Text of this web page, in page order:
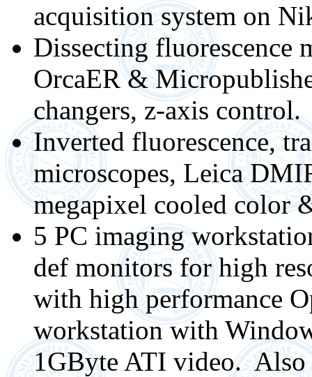
acquisition system on
Dissecting fluorescence
OrcaER &
changers, z-axis control.
Inverted fluorescence,
microscopes, Leica
megapixel cooled color
5 PC imaging
def monitors for high
with high performance
workstation with
1GByte ATI video. Also